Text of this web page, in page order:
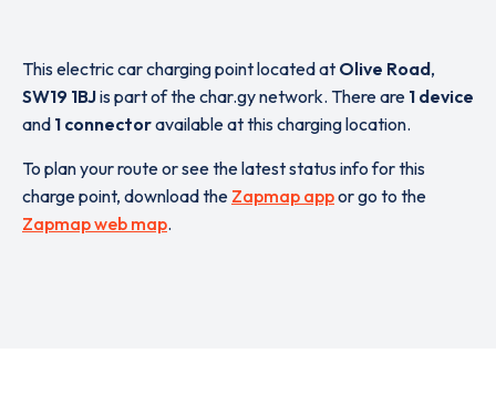
This electric car charging point located at Olive Road,
SW19 1BJis part of the char.gy network. There are 1 device
and 1 connectoravailable at this charging location.
To plan your route or see the latest status info for this
charge point, download the Zapmap appor go to the
Zapmap web map.